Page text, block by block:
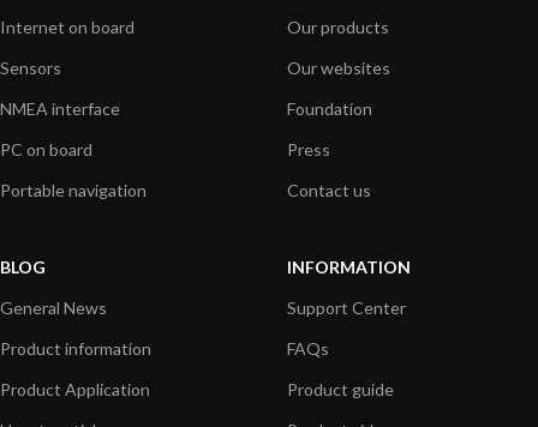
Internet on board
Sensors
NMEA interface
PC on board
Portable navigation
Our products
Our websites
Foundation
Press
Contact us
BLOG
General News
Product information
Product Application
INFORMATION
Support Center
FAQs
Product guide